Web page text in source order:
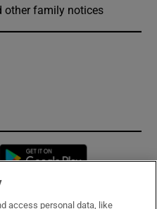
other family notices
Opens in new window
access personal data, like